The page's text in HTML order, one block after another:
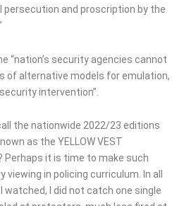
and proscription by the
“nation’s security agencies cannot
of alternative models for emulation,
intervention”.
the nationwide 2022/23 editions
as the YELLOW VEST
Perhaps it is time to make such
in policing curriculum. In all
watched, I did not catch one single